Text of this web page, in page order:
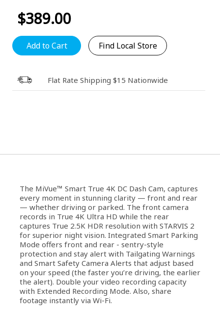
$389.00
Add to Cart Find Local Store
Flat Rate Shipping $15 Nationwide
The MiVue™ Smart True 4K DC Dash Cam, captures
every moment in stunning clarity — front and rear
— whether driving or parked. The front camera
records in True 4K Ultra HD while the rear
captures True 2.5K HDR resolution with STARVIS 2
for superior night vision. Integrated Smart Parking
Mode offers front and rear - sentry-style
protection and stay alert with Tailgating Warnings
and Smart Safety Camera Alerts that adjust based
on your speed (the faster you’re driving, the earlier
the alert). Double your video recording capacity
with Extended Recording Mode. Also, share
footage instantly via Wi-Fi.